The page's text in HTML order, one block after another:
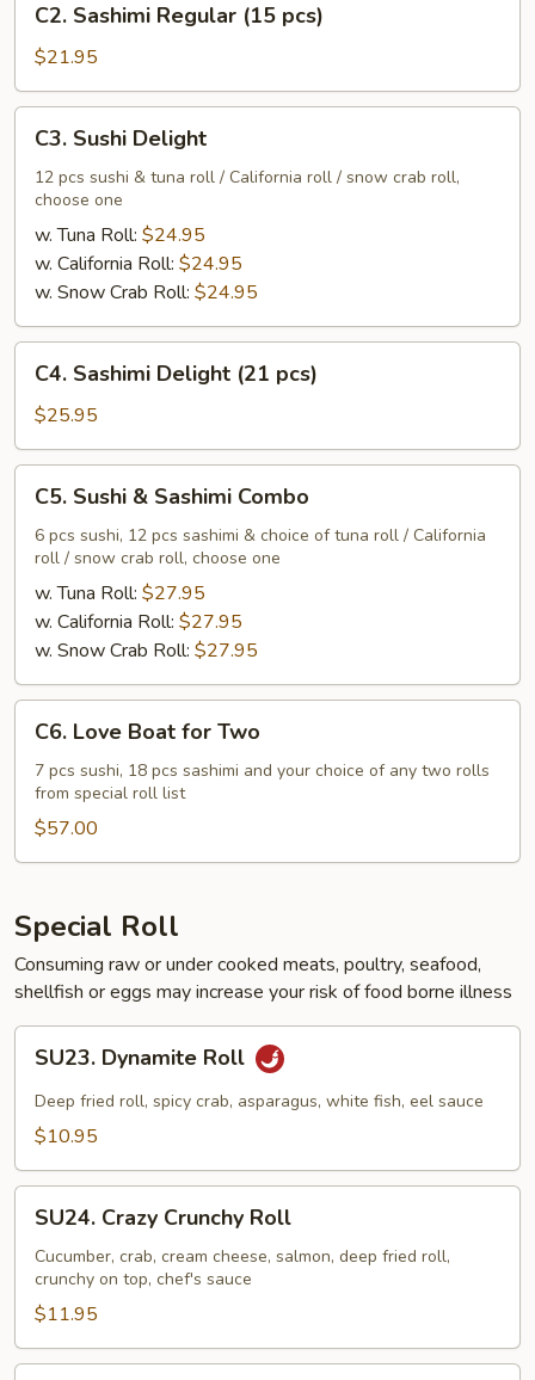
Sashimi
Regular
(15
pcs)
C2. Sashimi Regular (15 pcs)
$21.95
Sushi
Delight
C3. Sushi Delight
12 pcs sushi & tuna roll / California roll / snow crab roll,
choose one
w. Tuna Roll: $24.95
w. California Roll: $24.95
w. Snow Crab Roll: $24.95
Sashimi
Delight
(21
pcs)
C4. Sashimi Delight (21 pcs)
$25.95
Sushi
Sashimi
Combo
C5. Sushi & Sashimi Combo
6 pcs sushi, 12 pcs sashimi & choice of tuna roll / California
roll / snow crab roll, choose one
w. Tuna Roll: $27.95
w. California Roll: $27.95
w. Snow Crab Roll: $27.95
Love
Boat
for
Two
C6. Love Boat for Two
7 pcs sushi, 18 pcs sashimi and your choice of any two rolls
from special roll list
$57.00
Special Roll
Consuming raw or under cooked meats, poultry, seafood,
shellfish or eggs may increase your risk of food borne illness
Dynamite
Roll
SU23. Dynamite Roll
Deep fried roll, spicy crab, asparagus, white fish, eel sauce
$10.95
Crazy
Crunchy
Roll
SU24. Crazy Crunchy Roll
Cucumber, crab, cream cheese, salmon, deep fried roll,
crunchy on top, chef's sauce
$11.95